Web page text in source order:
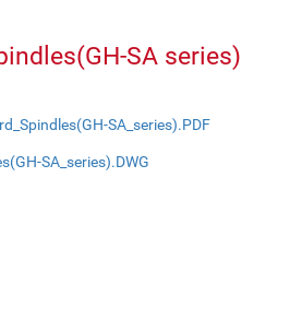
SA series)
SA_series).PDF
SA_series).DWG